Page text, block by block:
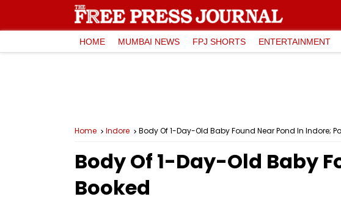
HOME MUMBAI NEWS FPJ SHORTS ENTERTAINMENT
Home Indore Body Of 1-Day-Old Baby Found Near Pond In Indore;
Body Of 1-Day-Old Baby
Booked